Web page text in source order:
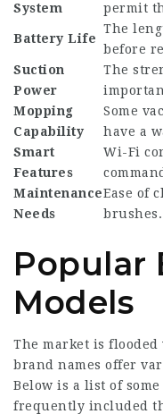
System
permit
Battery Life
The
before
Suction
Power
The
Mopping
Capability
Some
have a
Smart
Features
Wi-Fi
Maintenance
Needs
Ease of
brushes.
Popular
Models
The market is
brand names offer
Below is a list of
frequently included